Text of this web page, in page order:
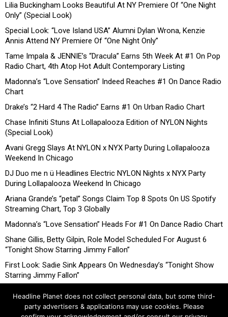
Lilia Buckingham Looks Beautiful At NY Premiere Of “One Night
Only” (Special Look)
Special Look: “Love Island USA” Alumni Dylan Wrona, Kenzie
Annis Attend NY Premiere Of “One Night Only”
Tame Impala & JENNIE’s “Dracula” Earns 5th Week At #1 On Pop
Radio Chart, 4th Atop Hot Adult Contemporary Listing
Madonna’s “Love Sensation” Indeed Reaches #1 On Dance Radio
Chart
Drake’s “2 Hard 4 The Radio” Earns #1 On Urban Radio Chart
Chase Infiniti Stuns At Lollapalooza Edition of NYLON Nights
(Special Look)
Avani Gregg Slays At NYLON x NYX Party During Lollapalooza
Weekend In Chicago
DJ Duo me n ü Headlines Electric NYLON Nights x NYX Party
During Lollapalooza Weekend In Chicago
Ariana Grande’s “petal” Songs Claim Top 8 Spots On US Spotify
Streaming Chart, Top 3 Globally
Madonna’s “Love Sensation” Heads For #1 On Dance Radio Chart
Shane Gillis, Betty Gilpin, Role Model Scheduled For August 6
“Tonight Show Starring Jimmy Fallon”
First Look: Sadie Sink Appears On Wednesday’s “Tonight Show
Starring Jimmy Fallon”
Headline Planet does not collect personal data, but some third-
party advertisers & applications may use cookies. Please